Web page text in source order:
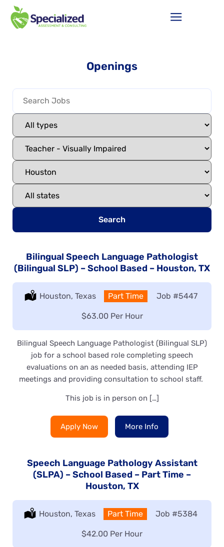
Openings
Search
Bilingual Speech Language Pathologist
(Bilingual SLP) – School Based – Houston, TX
Location:
Houston, Texas Type:
Part Time Job #5447
Salary:
$63.00 Per Hour
Bilingual Speech Language Pathologist (Bilingual SLP)
job for a school based role completing speech
evaluations on an as needed basis, attending IEP
meetings and providing consultation to school staff.
This job is in person on […]
Apply Now More Info
Speech Language Pathology Assistant
(SLPA) – School Based – Part Time –
Houston, TX
Location:
Houston, Texas Type:
Part Time Job #5384
Salary:
$42.00 Per Hour